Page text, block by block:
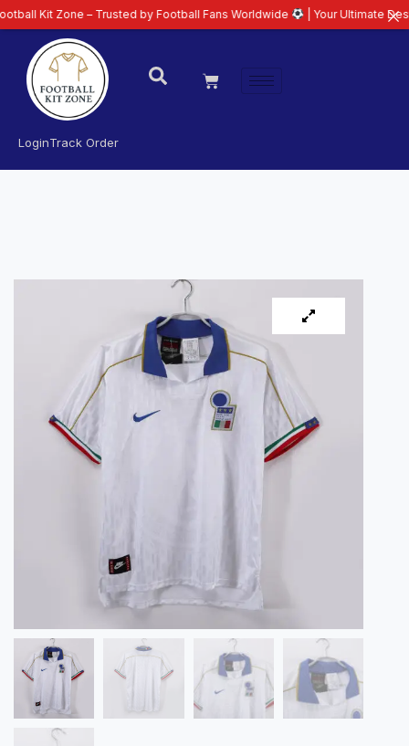
LoginTrack Order
– Trusted by Football Fans Worldwide | Your Ultimate Destination